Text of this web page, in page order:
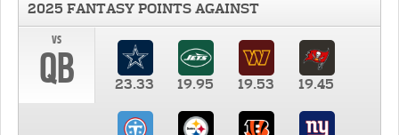
2025 FANTASY POINTS AGAINST
vs
QB 23.33 19.95 19.53 19.45